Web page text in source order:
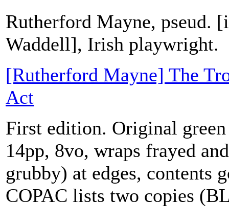
Rutherford Mayne, pseud.
Waddell], Irish playwright.
[Rutherford Mayne] The
Act
First edition. Original
14pp, 8vo, wraps frayed
grubby) at edges, contents
COPAC lists two copies